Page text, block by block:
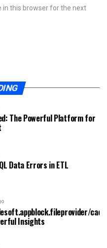
in this browser for the next
The Powerful Platform for
Data Errors in ETL
Insights